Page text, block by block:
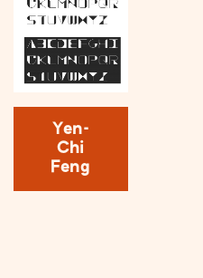
Yen-
Chi
Feng